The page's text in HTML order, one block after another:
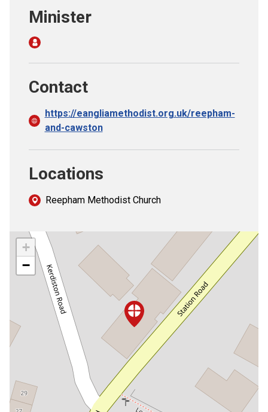
Safeguarding
Minister
Contact
https://eangliamethodist.org.uk/reepham-
and-cawston
Locations
Reepham Methodist Church
+
−